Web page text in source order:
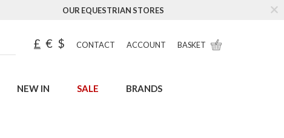
OUR EQUESTRIAN STORES
£ € $ CONTACT ACCOUNT BASKET
NEW IN SALE BRANDS